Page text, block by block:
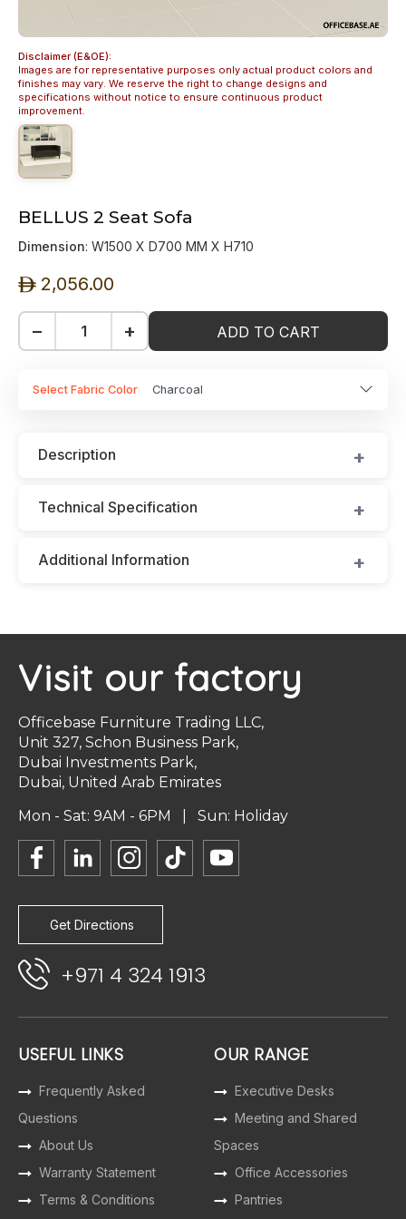
Disclaimer (E&OE):
Images are for representative purposes only actual product colors and
finishes may vary. We reserve the right to change designs and
specifications without notice to ensure continuous product
improvement.
BELLUS 2 Seat Sofa
Dimension: W1500 X D700 MM X H710
ê 2,056.00
− + ADD TO CART
Select Fabric Color Charcoal
Description
Technical Specification
Additional Information
Visit our factory
Officebase Furniture Trading LLC,
Unit 327, Schon Business Park,
Dubai Investments Park,
Dubai, United Arab Emirates
Mon - Sat: 9AM - 6PM | Sun: Holiday
Get Directions
+971 4 324 1913
USEFUL LINKS
Frequently Asked
Questions
About Us
Warranty Statement
Terms & Conditions
OUR RANGE
Executive Desks
Meeting and Shared
Spaces
Office Accessories
Pantries